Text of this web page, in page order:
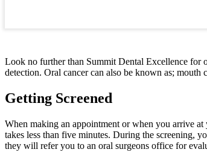
Look no further than Summit Dental Excellence for
detection. Oral cancer can also be known as;
Getting Screened
When making an appointment or when you arrive at
takes less than five minutes. During the screening,
they will refer you to an oral surgeons office for